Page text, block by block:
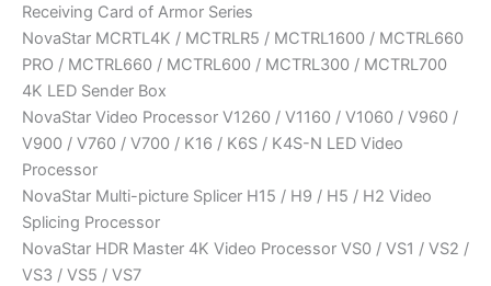
Receiving Card of Armor Series
NovaStar MCRTL4K / MCTRLR5 / MCTRL1600 / MCTRL660
PRO / MCTRL660 / MCTRL600 / MCTRL300 / MCTRL700
4K LED Sender Box
NovaStar Video Processor V1260 / V1160 / V1060 / V960 /
V900 / V760 / V700 / K16 / K6S / K4S-N LED Video
Processor
NovaStar Multi-picture Splicer H15 / H9 / H5 / H2 Video
Splicing Processor
NovaStar HDR Master 4K Video Processor VS0 / VS1 / VS2 /
VS3 / VS5 / VS7